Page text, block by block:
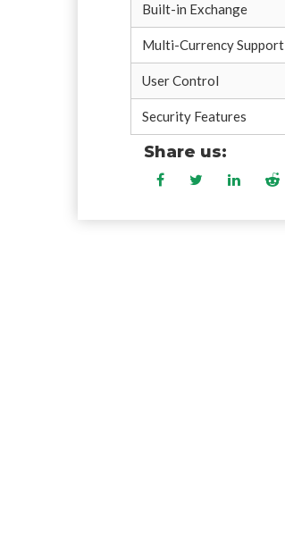
Built-in Exchange
Multi-Currency Support
User Control
Security Features
Share us: